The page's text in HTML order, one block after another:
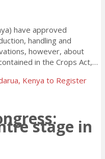
have approved
handling and
however, about
in the Crops Act,…
Kenya to Register
stage in